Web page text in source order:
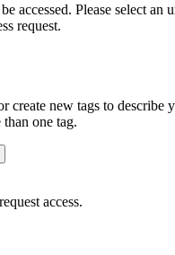
accessed. Please select an
request.
create new tags to describe
one tag.
access.